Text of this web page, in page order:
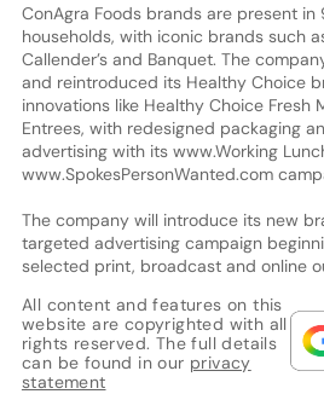
ConAgra Foods brands are present
households, with iconic brands such
Callender’s and Banquet. The
and reintroduced its Healthy Choice
innovations like Healthy Choice Fresh
Entrees, with redesigned packaging
advertising with its www.Working
www.SpokesPersonWanted.com
The company will introduce its new
targeted advertising campaign
selected print, broadcast and online
All content and features on this
website are copyrighted with all
rights reserved. The full details
can be found in our privacy
statement